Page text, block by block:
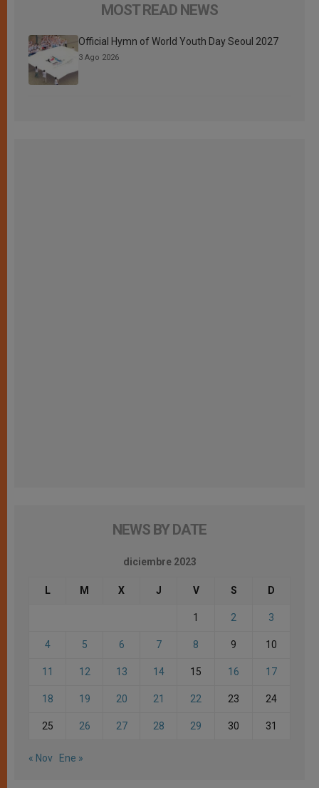
MOST READ NEWS
Official Hymn of World Youth Day Seoul 2027
3 Ago 2026
NEWS BY DATE
diciembre 2023
L M X J V S D
1 2 3
4 5 6 7 8 9 10
11 12 13 14 15 16 17
18 19 20 21 22 23 24
25 26 27 28 29 30 31
« Nov Ene »